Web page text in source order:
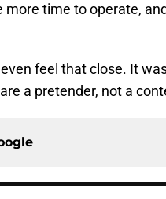
time to operate,
feel that close. It
a pretender, not a